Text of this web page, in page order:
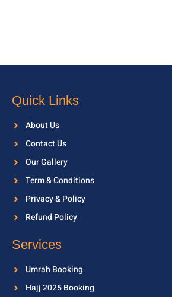
Quick Links
About Us
Contact Us
Our Gallery
Term & Conditions
Privacy & Policy
Refund Policy
Services
Umrah Booking
Hajj 2025 Booking